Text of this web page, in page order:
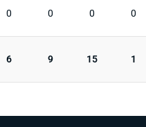
0 0 0 0
6 9 15 1